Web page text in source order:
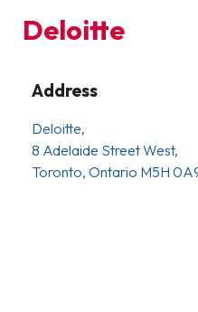
Deloitte
Address
Deloitte,
8 Adelaide Street West,
Toronto, Ontario M5H